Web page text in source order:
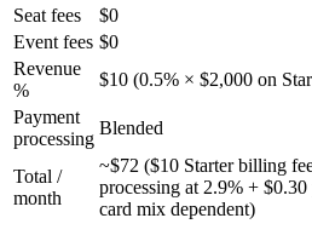
Seat fees
$0
Event fees $0
Revenue
%
$10 (0.5% × $2,000 on
Payment
processing
Blended
Total /
month
~$72 ($10 Starter billing
processing at 2.9% +
card mix dependent)